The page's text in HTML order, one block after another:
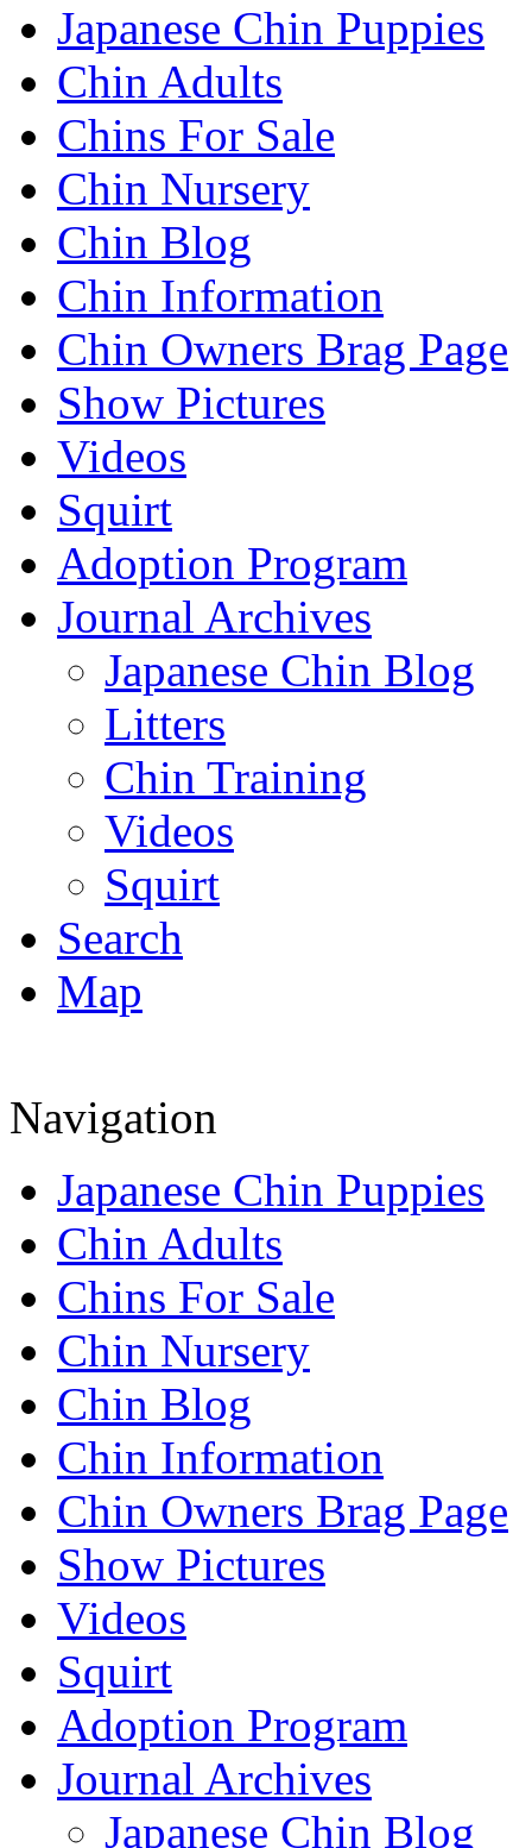
Japanese Chin Puppies
Chin Adults
Chins For Sale
Chin Nursery
Chin Blog
Chin Information
Chin Owners Brag Page
Show Pictures
Videos
Squirt
Adoption Program
Journal Archives
Japanese Chin Blog
Litters
Chin Training
Videos
Squirt
Search
Map
Navigation
Japanese Chin Puppies
Chin Adults
Chins For Sale
Chin Nursery
Chin Blog
Chin Information
Chin Owners Brag Page
Show Pictures
Videos
Squirt
Adoption Program
Journal Archives
Japanese Chin Blog